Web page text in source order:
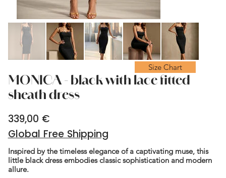
MONICA - black with lace fitted
sheath dress
Price
339,00 €
Global Free Shipping
Inspired by the timeless elegance of a captivating muse, this
little black dress embodies classic sophistication and modern
allure.
Size Chart